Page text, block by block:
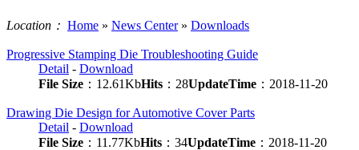
Location： Home » News Center» Downloads
Progressive Stamping Die Troubleshooting Guide
Detail - Download
File Size ：12.61KbHits ：28UpdateTime ：2018-11-20
Drawing Die Design for Automotive Cover Parts
Detail - Download
File Size ：11.77KbHits ：34UpdateTime ：2018-11-20